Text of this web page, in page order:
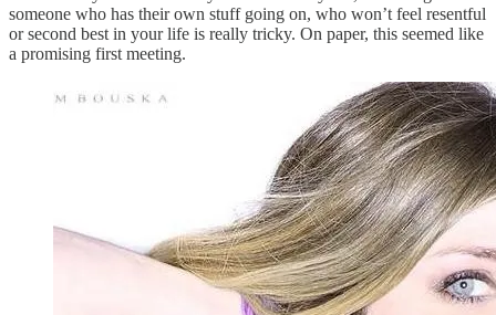
someone who has their own stuff going on, who won’t feel resentful
or second best in your life is really tricky. On paper, this seemed like
a promising first meeting.